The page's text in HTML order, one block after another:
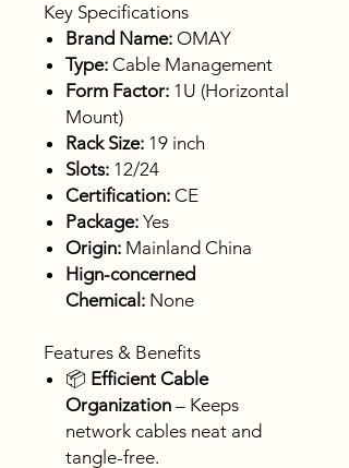
Key Specifications
Brand Name: OMAY
Type: Cable Management
Form Factor: 1U (Horizontal
Mount)
Rack Size: 19 inch
Slots: 12/24
Certification: CE
Package: Yes
Origin: Mainland China
Hign-concerned
Chemical: None
Features & Benefits
📦 Efficient Cable
Organization – Keeps
network cables neat and
tangle-free.